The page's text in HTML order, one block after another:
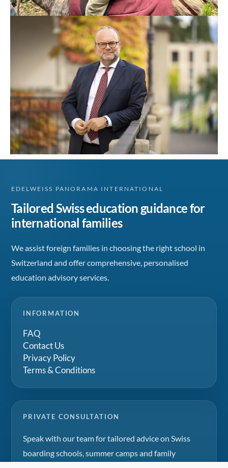
EDELWEISS PANORAMA INTERNATIONAL
Tailored Swiss education guidance for
international families
We assist foreign families in choosing the right school in
Switzerland and offer comprehensive, personalised
education advisory services.
INFORMATION
FAQ
Contact Us
Privacy Policy
Terms & Conditions
PRIVATE CONSULTATION
Speak with our team for tailored advice on Swiss
boarding schools, summer camps and family